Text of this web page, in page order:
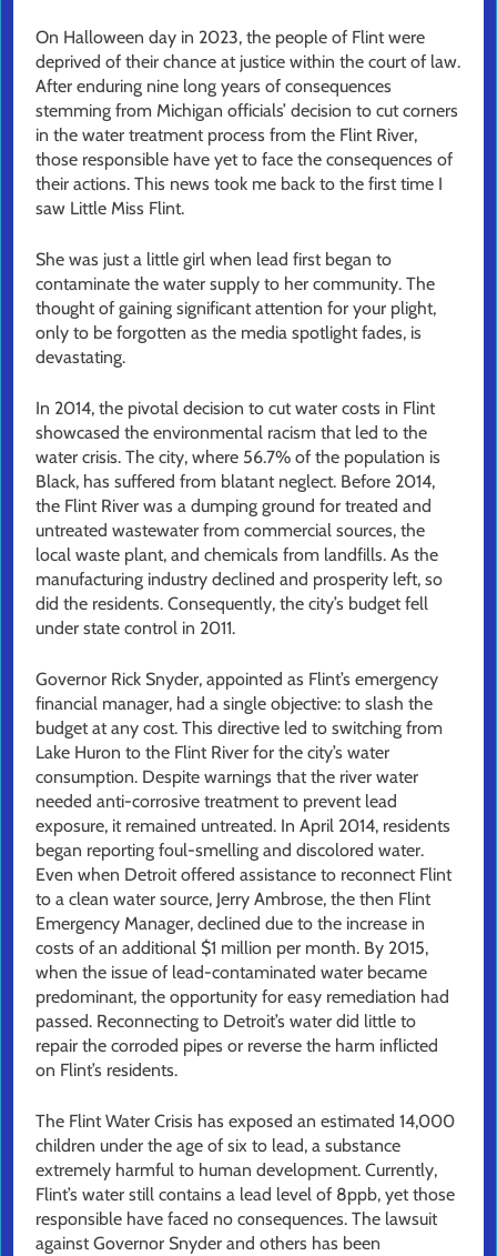
On Halloween day in 2023, the people of Flint were
deprived of their chance at justice within the court of law.
After enduring nine long years of consequences
stemming from Michigan officials’ decision to cut corners
in the water treatment process from the Flint River,
those responsible have yet to face the consequences of
their actions. This news took me back to the first time I
saw Little Miss Flint.
She was just a little girl when lead first began to
contaminate the water supply to her community. The
thought of gaining significant attention for your plight,
only to be forgotten as the media spotlight fades, is
devastating.
In 2014, the pivotal decision to cut water costs in Flint
showcased the environmental racism that led to the
water crisis. The city, where 56.7% of the population is
Black, has suffered from blatant neglect. Before 2014,
the Flint River was a dumping ground for treated and
untreated wastewater from commercial sources, the
local waste plant, and chemicals from landfills. As the
manufacturing industry declined and prosperity left, so
did the residents. Consequently, the city’s budget fell
under state control in 2011.
Governor Rick Snyder, appointed as Flint’s emergency
financial manager, had a single objective: to slash the
budget at any cost. This directive led to switching from
Lake Huron to the Flint River for the city’s water
consumption. Despite warnings that the river water
needed anti-corrosive treatment to prevent lead
exposure, it remained untreated. In April 2014, residents
began reporting foul-smelling and discolored water.
Even when Detroit offered assistance to reconnect Flint
to a clean water source, Jerry Ambrose, the then Flint
Emergency Manager, declined due to the increase in
costs of an additional $1 million per month. By 2015,
when the issue of lead-contaminated water became
predominant, the opportunity for easy remediation had
passed. Reconnecting to Detroit’s water did little to
repair the corroded pipes or reverse the harm inflicted
on Flint’s residents.
The Flint Water Crisis has exposed an estimated 14,000
children under the age of six to lead, a substance
extremely harmful to human development. Currently,
Flint’s water still contains a lead level of 8ppb, yet those
responsible have faced no consequences. The lawsuit
against Governor Snyder and others has been